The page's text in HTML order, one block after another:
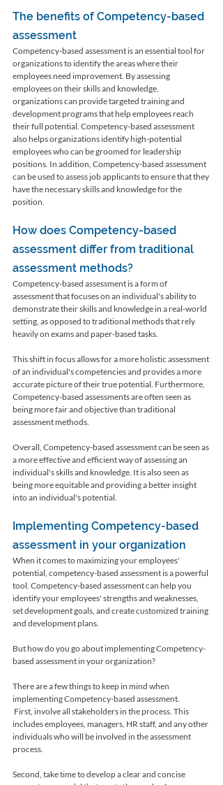
The benefits of Competency-based
assessment
Competency-based assessment is an essential tool for
organizations to identify the areas where their
employees need improvement. By assessing
employees on their skills and knowledge,
organizations can provide targeted training and
development programs that help employees reach
their full potential. Competency-based assessment
also helps organizations identify high-potential
employees who can be groomed for leadership
positions. In addition, Competency-based assessment
can be used to assess job applicants to ensure that they
have the necessary skills and knowledge for the
position.
How does Competency-based
assessment differ from traditional
assessment methods?
Competency-based assessment is a form of
assessment that focuses on an individual's ability to
demonstrate their skills and knowledge in a real-world
setting, as opposed to traditional methods that rely
heavily on exams and paper-based tasks.
This shift in focus allows for a more holistic assessment
of an individual's competencies and provides a more
accurate picture of their true potential. Furthermore,
Competency-based assessments are often seen as
being more fair and objective than traditional
assessment methods.
Overall, Competency-based assessment can be seen as
a more effective and efficient way of assessing an
individual's skills and knowledge. It is also seen as
being more equitable and providing a better insight
into an individual's potential.
Implementing Competency-based
assessment in your organization
When it comes to maximizing your employees'
potential, competency-based assessment is a powerful
tool. Competency-based assessment can help you
identify your employees' strengths and weaknesses,
set development goals, and create customized training
and development plans.
But how do you go about implementing Competency-
based assessment in your organization?
There are a few things to keep in mind when
implementing Competency-based assessment.
includes employees, managers, HR staff, and any other
individuals who will be involved in the assessment
process.
Second, take time to develop a clear and concise